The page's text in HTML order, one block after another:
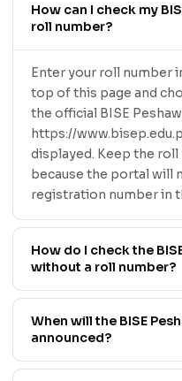
How can I check my
roll number?
Enter your roll number
top of this page and
the official BISE
https://
displayed. Keep the
because the portal will
registration number in
How do I check the
without a roll number?
When will the BISE
announced?